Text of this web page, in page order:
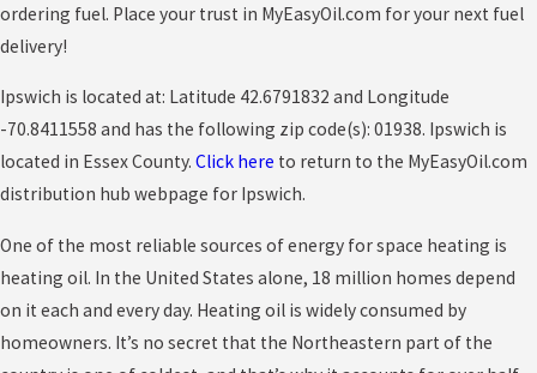
ordering fuel. Place your trust in MyEasyOil.com for your next fuel
delivery!
Ipswich is located at: Latitude 42.6791832 and Longitude
-70.8411558 and has the following zip code(s): 01938. Ipswich is
located in Essex County. Click here to return to the MyEasyOil.com
distribution hub webpage for Ipswich.
One of the most reliable sources of energy for space heating is
heating oil. In the United States alone, 18 million homes depend
on it each and every day. Heating oil is widely consumed by
homeowners. It’s no secret that the Northeastern part of the